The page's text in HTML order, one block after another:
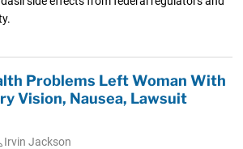
Problems Left Woman With
Vision, Nausea, Lawsuit
Irvin Jackson